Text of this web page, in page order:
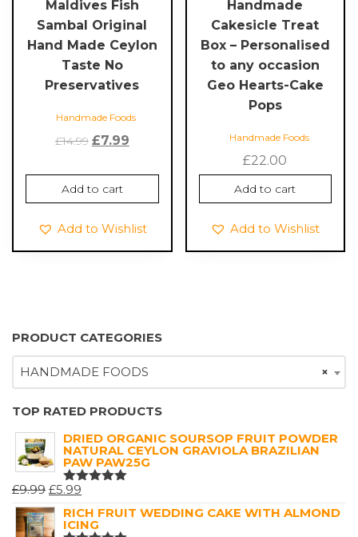
Maldives Fish
Sambal Original
Hand Made Ceylon
Taste No
Preservatives
Handmade Foods
£14.99 Original
was:
£14.99.
£7.99Current
is:
£7.99.
Add to cart
Add to Wishlist
Handmade
Cakesicle Treat
Box – Personalised
to any occasion
Geo Hearts-Cake
Pops
Handmade Foods
£22.00
Add to cart
Add to Wishlist
PRODUCT CATEGORIES
×
HANDMADE FOODS
TOP RATED PRODUCTS
DRIED ORGANIC SOURSOP FRUIT POWDER
NATURAL CEYLON GRAVIOLA BRAZILIAN
PAW PAW25G
RATED
OF 5
£9.99 ORIGINAL
PRICE
WAS:
£5.99
PRICE
IS:
RICH FRUIT WEDDING CAKE WITH ALMOND
ICING